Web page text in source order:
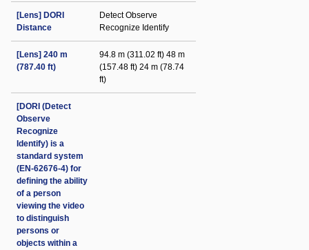
[Lens] DORI
Distance
Detect Observe
Recognize Identify
[Lens] 240 m
(787.40 ft)
94.8 m (311.02 ft) 48 m
(157.48 ft) 24 m (78.74
ft)
[DORI (Detect
Observe
Recognize
Identify) is a
standard system
(EN-62676-4) for
defining the ability
of a person
viewing the video
to distinguish
persons or
objects within a